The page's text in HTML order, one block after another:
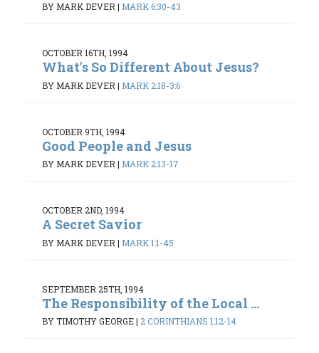
BY MARK DEVER | MARK 6:30-43
OCTOBER 16TH, 1994
What's So Different About Jesus?
BY MARK DEVER | MARK 2:18-3:6
OCTOBER 9TH, 1994
Good People and Jesus
BY MARK DEVER | MARK 2:13-17
OCTOBER 2ND, 1994
A Secret Savior
BY MARK DEVER | MARK 1:1-45
SEPTEMBER 25TH, 1994
The Responsibility of the Local ...
BY TIMOTHY GEORGE| 2 CORINTHIANS 1:12-14